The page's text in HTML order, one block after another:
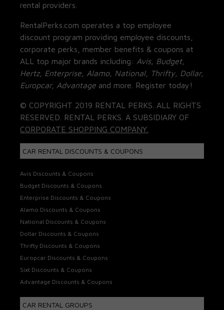
rental providers.
RentalPerks.com operates a top employee
discount program providing employee discounts,
corporate perks, member benefits & coupons at
ALL top major brands including: Avis, Budget,
Hertz, Enterprise, Alamo, National, Thrifty, Dollar,
Europcar, Advantage and more. Register today!
© COPYRIGHT 2019 RENTAL PERKS. ALL RIGHTS
RESERVED. RENTAL PERKS. A SUBSIDIARY OF
CORPORATE SHOPPING COMPANY.
CAR RENTAL DISCOUNTS & COUPONS
Avis Discounts & Coupons
Budget Discounts & Coupons
Enterprise Discounts & Coupons
Alamo Discounts & Coupons
National Discounts & Coupons
Dollar Discounts & Coupons
Thrifty Discounts & Coupons
Europcar Discounts & Coupons
Sixt Discounts & Coupons
Advantage Discounts & Coupons
CAR RENTAL GROUPS